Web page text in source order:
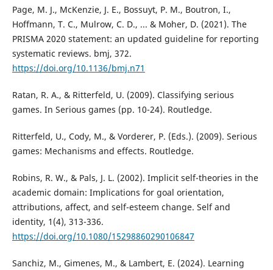
Page, M. J., McKenzie, J. E., Bossuyt, P. M., Boutron, I.,
Hoffmann, T. C., Mulrow, C. D., ... & Moher, D. (2021). The
PRISMA 2020 statement: an updated guideline for reporting
systematic reviews. bmj, 372.
https://doi.org/10.1136/bmj.n71
Ratan, R. A., & Ritterfeld, U. (2009). Classifying serious
games. In Serious games (pp. 10-24). Routledge.
Ritterfeld, U., Cody, M., & Vorderer, P. (Eds.). (2009). Serious
games: Mechanisms and effects. Routledge.
Robins, R. W., & Pals, J. L. (2002). Implicit self-theories in the
academic domain: Implications for goal orientation,
attributions, affect, and self-esteem change. Self and
identity, 1(4), 313-336.
https://doi.org/10.1080/15298860290106847
Sanchiz, M., Gimenes, M., & Lambert, E. (2024). Learning